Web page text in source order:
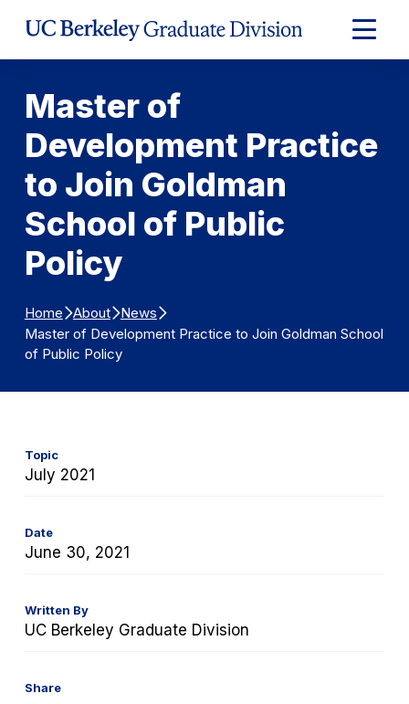
Expand
Main
Master of
Development Practice
to Join Goldman
School of Public
Policy
Home About News
Master of Development Practice to Join Goldman School
of Public Policy
Topic
July 2021
Date
June 30, 2021
Written By
UC Berkeley Graduate Division
Share